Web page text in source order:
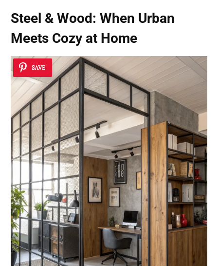
Steel & Wood: When Urban
Meets Cozy at Home
SAVE